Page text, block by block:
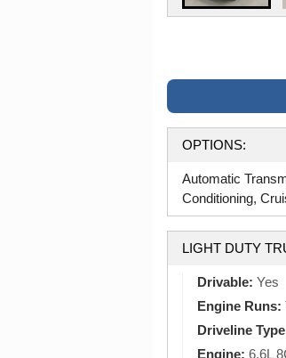
OPTIONS:
Automatic
Conditioning,
LIGHT DUTY
Drivable: Yes
Engine Runs:
Driveline
Engine: 6.6L